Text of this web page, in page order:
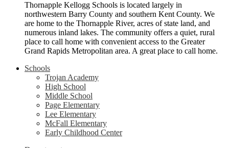
Thornapple Kellogg Schools is located largely in
northwestern Barry County and southern Kent County. We
are home to the Thornapple River, acres of state land, and
numerous inland lakes. The community offers a quiet, rural
place to call home with convenient access to the Greater
Grand Rapids Metropolitan area. A great place to call home.
Schools
Trojan Academy
High School
Middle School
Page Elementary
Lee Elementary
McFall Elementary
Early Childhood Center